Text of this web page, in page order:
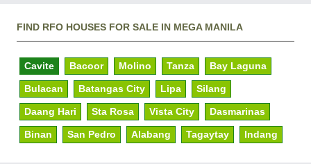
FIND RFO HOUSES FOR SALE IN MEGA MANILA
Cavite Bacoor Molino Tanza Bay Laguna
Bulacan Batangas City Lipa Silang
Daang Hari Sta Rosa Vista City Dasmarinas
Binan San Pedro Alabang Tagaytay Indang